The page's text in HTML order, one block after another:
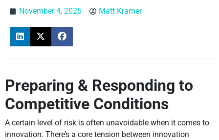
November 4, 2025 Matt Kramer
Preparing & Responding to
Competitive Conditions
A certain level of risk is often unavoidable when it comes to
innovation. There’s a core tension between innovation